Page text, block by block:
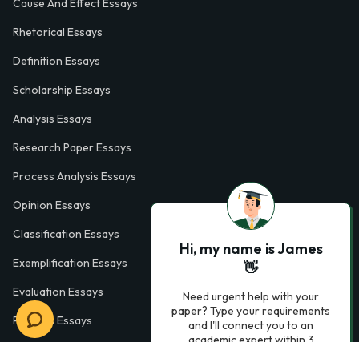
Cause And Effect Essays
Rhetorical Essays
Definition Essays
Scholarship Essays
Analysis Essays
Research Paper Essays
Process Analysis Essays
Opinion Essays
Classification Essays
Exemplification Essays
Evaluation Essays
Process Essays
Hi, my name is James
👋
Need urgent help with your
paper? Type your requirements
and I'll connect you to an